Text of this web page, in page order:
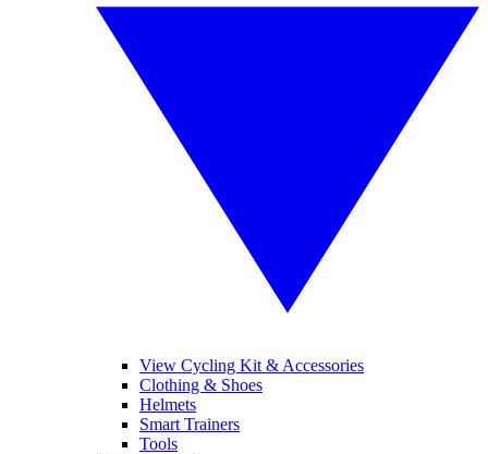
View Cycling Kit & Accessories
Clothing & Shoes
Helmets
Smart Trainers
Tools